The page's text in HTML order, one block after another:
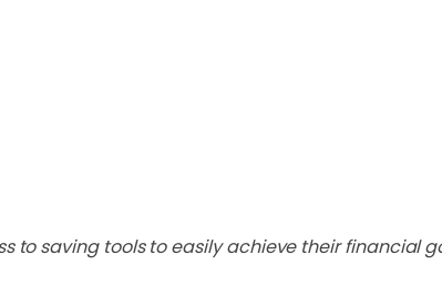
to saving tools to easily achieve their financial